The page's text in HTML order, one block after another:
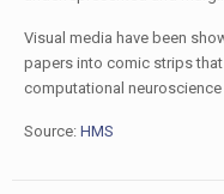
Visual media have been
papers into comic strips
computational
Source: HMS